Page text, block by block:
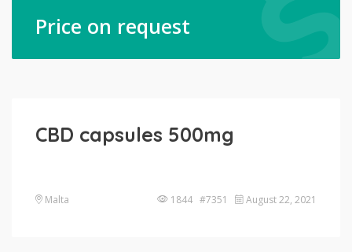
Price on request
CBD capsules 500mg
Malta 1844 #7351 August 22, 2021